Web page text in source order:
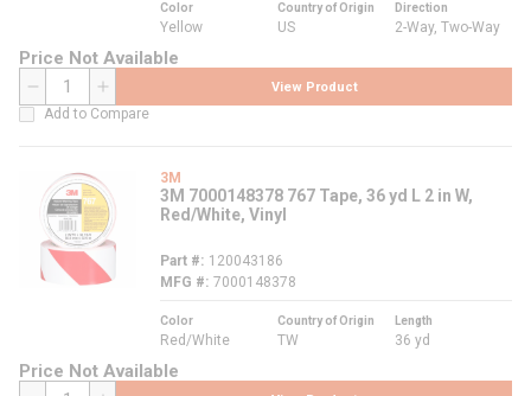
Color
Yellow
Country of Origin
US
Direction
2-Way, Two-Way
Price Not Available
QTY
View Product
Add to Compare
3M
3M 7000148378 767 Tape, 36 yd L 2 in W,
Red/White, Vinyl
Part #
120043186
MFG # 7000148378
Color
Red/White
Country of Origin
TW
Length
36 yd
Price Not Available